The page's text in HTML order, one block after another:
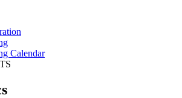
Calendar